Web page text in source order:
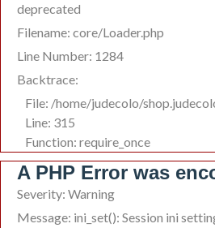
deprecated
Filename: core/Loader.php
Line Number: 1284
Backtrace:
File: /home/judecolo/
Line: 315
Function: require_once
A PHP Error was
Severity: Warning
Message: ini_set(): Session ini